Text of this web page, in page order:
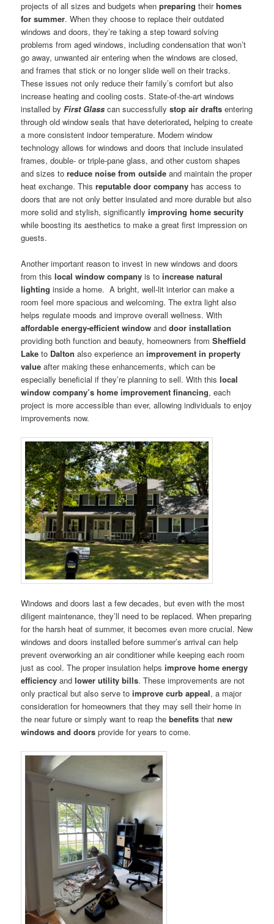
projects of all sizes and budgets whenpreparing theirhomes
for summer. When they choose to replace their outdated
windows and doors, they’re taking a step toward solving
problems from aged windows, including condensation that won’t
go away, unwanted air entering when the windows are closed,
and frames that stick or no longer slide well on their tracks.
These issues not only reduce their family’s comfort but also
increase heating and cooling costs. State-of-the-art windows
installed byFirst Glass can successfullystop air draftsentering
through old window seals that have deteriorated, helping to create
a more consistent indoor temperature. Modern window
technology allows for windows and doors that include insulated
frames, double- or triple-pane glass, and other custom shapes
and sizes toreduce noise from outside and maintain the proper
heat exchange. Thisreputable door company has access to
doors that are not only better insulated and more durable but also
more solid and stylish, significantlyimproving home security
while boosting its aesthetics to make a great first impression on
guests.
Another important reason to invest in new windows and doors
from thislocal window company is toincrease natural
lightinginside a home. A bright, well-lit interior can make a
room feel more spacious and welcoming. The extra light also
helps regulate moods and improve overall wellness. With
affordable energy-efficient windowand door installation
providing both function and beauty, homeowners fromSheffield
Laketo Dalton also experience animprovement in property
value after making these enhancements, which can be
especially beneficial if they’re planning to sell. With thislocal
window company’s home improvement financing, each
project is more accessible than ever, allowing individuals to enjoy
improvements now.
Windows and doors last a few decades, but even with the most
diligent maintenance, they’ll need to be replaced. When preparing
for the harsh heat of summer, it becomes even more crucial. New
windows and doors installed before summer’s arrival can help
prevent overworking an air conditioner while keeping each room
just as cool. The proper insulation helpsimprove home energy
efficiency andlower utility bills. These improvements are not
only practical but also serve toimprove curb appeal, a major
consideration for homeowners that they may sell their home in
the near future or simply want to reap thebenefits thatnew
windows and doors provide for years to come.